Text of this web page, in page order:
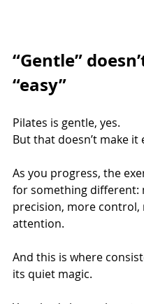
“Gentle”
“easy”
Pilates is gentle, yes.
But that doesn’t make it
As you progress, the
for something different:
precision, more control,
attention.
And this is where
its quiet magic.